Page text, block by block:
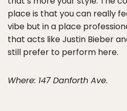
place is that you can really
vibe but in a place
that acts like Justin Bieber
still prefer to perform here.
Where: 147 Danforth Ave.